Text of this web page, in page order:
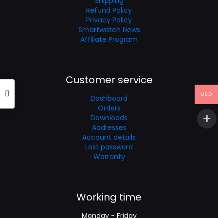
Refund Policy
Privacy Policy
Smartwatch News
Affiliate Program
Customer service
Dashboard
Orders
Downloads
Addresses
Account details
Lost password
Warranty
Working time
Monday - Friday
USD